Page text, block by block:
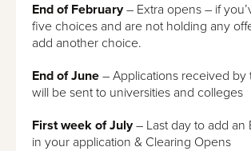
End of February– Extra opens – if
five choices and are not holding any
add another choice.
End of June – Applications received by
will be sent to universities and colleges
First week of July– Last day to add an
in your application & Clearing Opens